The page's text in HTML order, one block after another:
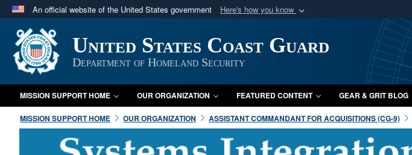
An official website of the United States government Here's how you know
Official websites use .mil
A.mil website belongs to an official U.S. Department of Defense organization
in the United States.
United States Coast Guard
Department of Homeland Security
MISSION SUPPORT HOME OUR ORGANIZATION FEATURED CONTENT GEAR & GRIT BLOG
MISSION SUPPORT HOME OUR ORGANIZATION ASSISTANT COMMANDANT FOR ACQUISITIONS (CG-9)